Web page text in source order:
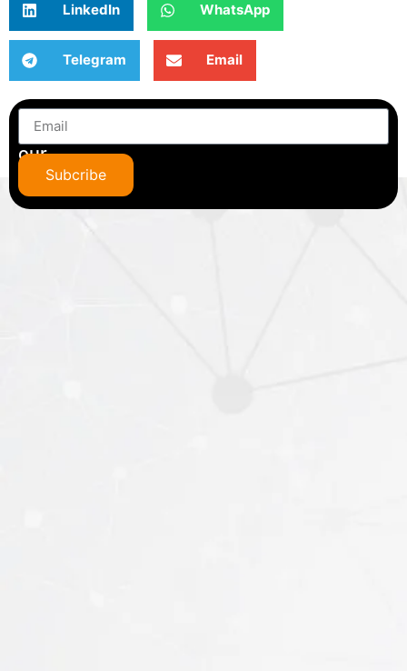
LinkedIn WhatsApp
Telegram Email
Subscribe
to
our
newsletter
Subcribe